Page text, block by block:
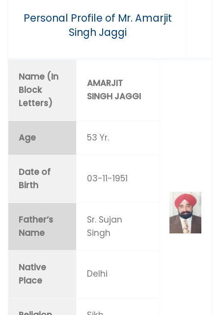
Personal Profile of Mr. Amarjit
Singh Jaggi
Name (In
Block
Letters)
AMARJIT
SINGH JAGGI
Age 53 Yr.
Date of
Birth
03-11-1951
Father’s
Name
Sr. Sujan
Singh
Native
Place
Delhi